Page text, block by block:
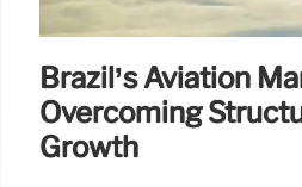
Brazil’s Aviation
Overcoming
Growth